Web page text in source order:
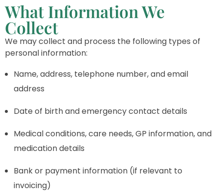
What Information We
Collect
We may collect and process the following types of
personal information:
Name, address, telephone number, and email
address
Date of birth and emergency contact details
Medical conditions, care needs, GP information, and
medication details
Bank or payment information (if relevant to
invoicing)